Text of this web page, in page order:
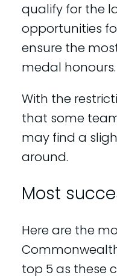
qualify for the
opportunities
ensure the
medal honours.
With the
that some
may find a
around.
Most
Here are the
top 5 as these